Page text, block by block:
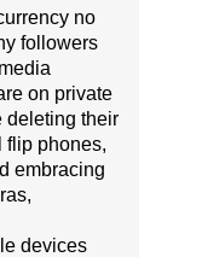
no
followers
on private
deleting their
flip phones,
embracing
devices